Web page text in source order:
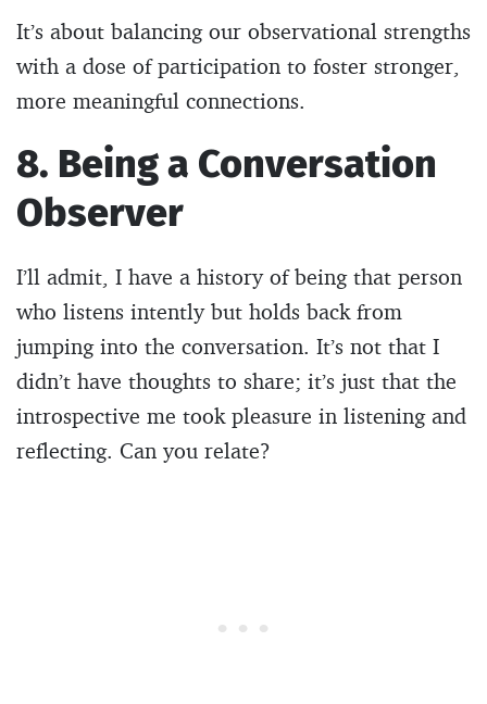
It’s about balancing our observational strengths
with a dose of participation to foster stronger,
more meaningful connections.
8. Being a Conversation
Observer
I’ll admit, I have a history of being that person
who listens intently but holds back from
jumping into the conversation. It’s not that I
didn’t have thoughts to share; it’s just that the
introspective me took pleasure in listening and
reflecting. Can you relate?